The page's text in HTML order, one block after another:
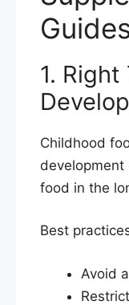
1.
Childhood
food in the
Best
Avoid